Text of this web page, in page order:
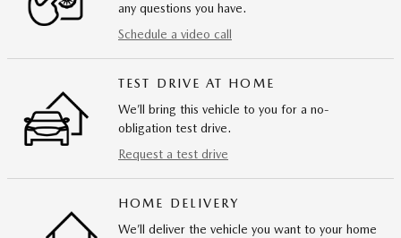
any questions you have.
Schedule a video call
TEST DRIVE AT HOME
We’ll bring this vehicle to you for a no-
obligation test drive.
Request a test drive
HOME DELIVERY
We’ll deliver the vehicle you want to your home